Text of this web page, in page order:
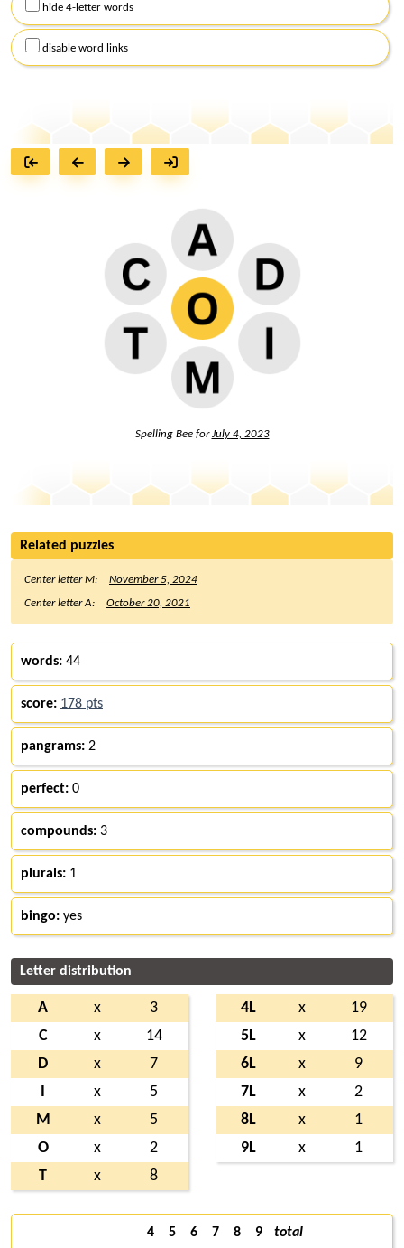
hide 4-letter words
disable word links
Spelling Bee forJuly 4, 2023
Related puzzles
Center letter M:
November 5, 2024
Center letter A:
October 20, 2021
words: 44
score: 178 pts
pangrams: 2
perfect: 0
compounds: 3
plurals: 1
bingo: yes
Letter distribution
A x
3
C
x
14
D
x
7
x
5
M
x
5
O
x
2
T
x 8
4L x
19
5L
x
12
6L
x
9
7L
x
2
8L
x
1
9L
x 1
4 5 6 7 8 9
total